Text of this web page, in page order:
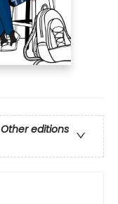
Other editions